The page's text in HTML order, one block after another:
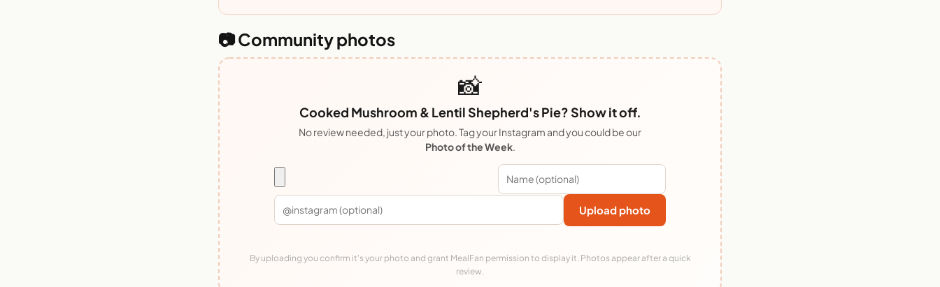
📷 Community photos
📸
Cooked Mushroom & Lentil Shepherd's Pie? Show it off.
No review needed, just your photo. Tag your Instagram and you could be our
Photo of the Week.
Upload photo
By uploading you confirm it's your photo and grant MealFan permission to display it. Photos appear after a quick
review.